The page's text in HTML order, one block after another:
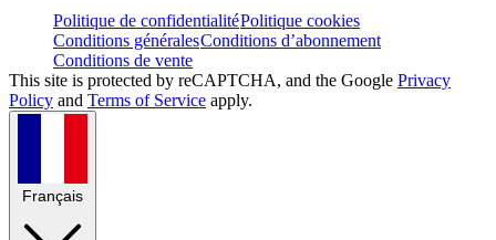
Politique de confidentialitéPolitique cookies
Conditions généralesConditions d’abonnement
Conditions de vente
This site is protected by reCAPTCHA, and the Google Privacy
Policy and Terms of Service apply.
Français